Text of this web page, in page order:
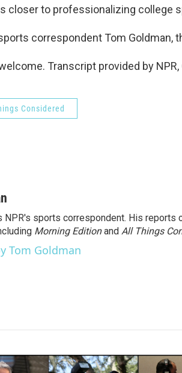
closer to professionalizing college
correspondent Tom Goldman,
Transcript provided by
Considered
NPR's sports correspondent. His reports
Morning Editionand All Things
Tom Goldman